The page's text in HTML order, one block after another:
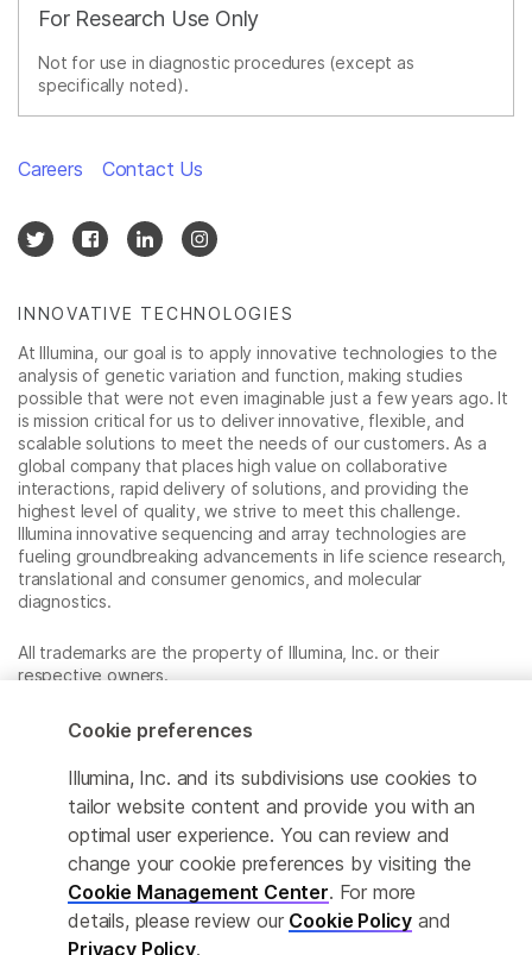
For Research Use Only
Not for use in diagnostic procedures (except as
specifically noted).
INNOVATIVE TECHNOLOGIES
At Illumina, our goal is to apply innovative technologies to the
analysis of genetic variation and function, making studies
possible that were not even imaginable just a few years ago. It
is mission critical for us to deliver innovative, flexible, and
scalable solutions to meet the needs of our customers. As a
global company that places high value on collaborative
interactions, rapid delivery of solutions, and providing the
highest level of quality, we strive to meet this challenge.
Illumina innovative sequencing and array technologies are
fueling groundbreaking advancements in life science research,
translational and consumer genomics, and molecular
diagnostics.
All trademarks are the property of Illumina, Inc. or their
respective owners.
www.illumina.com/company/legal.html
Cookie Management Center
Privacy Policy
Careers Contact Us
© 2026 Illumina, Inc. All rights reserved.
Cookie preferences
Illumina, Inc. and its subdivisions use cookies to
tailor website content and provide you with an
optimal user experience. You can review and
change your cookie preferences by visiting the
Cookie Management Center. For more
details, please review our Cookie Policy and
Privacy Policy.